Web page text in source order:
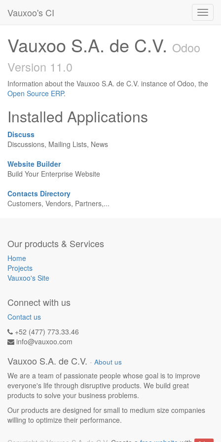
Vauxoo's CI
Vauxoo S.A. de C.V. Odoo
Version 11.0
Information about the Vauxoo S.A. de C.V. instance of Odoo, the
Open Source ERP.
Installed Applications
Discuss
Discussions, Mailing Lists, News
Website Builder
Build Your Enterprise Website
Contacts Directory
Customers, Vendors, Partners,...
Our products & Services
Home
Projects
Vauxoo's Site
Connect with us
Contact us
+52 (477) 773.33.46
info@vauxoo.com
Vauxoo S.A. de C.V. - About us
We are a team of passionate people whose goal is to improve
everyone's life through disruptive products. We build great
products to solve your business problems.
Our products are designed for small to medium size companies
willing to optimize their performance.